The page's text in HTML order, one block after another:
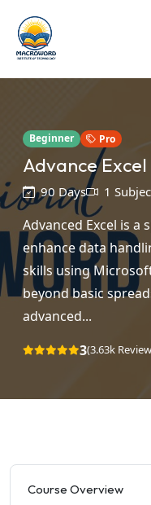
Beginner Pro
Advance Excel
90 Days 1
Advanced Excel is a
enhance data
skills using
beyond basic
advanced...
3(3.63k
Course Overview